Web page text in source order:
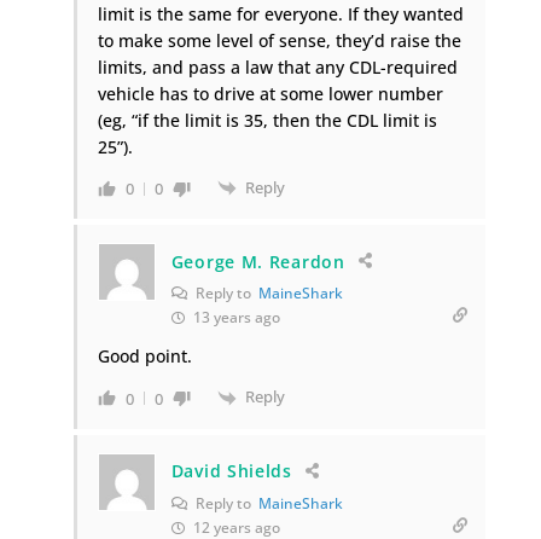
limit is the same for everyone. If they wanted
to make some level of sense, they’d raise the
limits, and pass a law that any CDL-required
vehicle has to drive at some lower number
(eg, “if the limit is 35, then the CDL limit is
25”).
0 0 Reply
George M. Reardon
Reply to MaineShark
13 years ago
Good point.
0 0 Reply
David Shields
Reply to MaineShark
12 years ago